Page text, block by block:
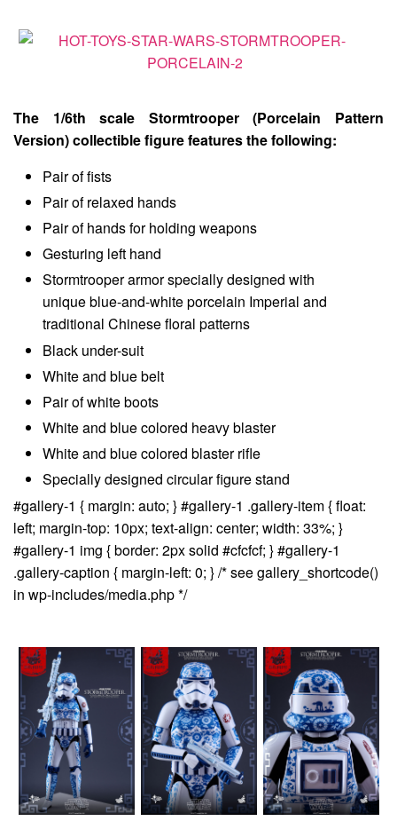
The 1/6th scale Stormtrooper (Porcelain Pattern
Version) collectible figure features the following:
Pair of fists
Pair of relaxed hands
Pair of hands for holding weapons
Gesturing left hand
Stormtrooper armor specially designed with
unique blue-and-white porcelain Imperial and
traditional Chinese floral patterns
Black under-suit
White and blue belt
Pair of white boots
White and blue colored heavy blaster
White and blue colored blaster rifle
Specially designed circular figure stand
#gallery-1 { margin: auto; } #gallery-1 .gallery-item { float:
left; margin-top: 10px; text-align: center; width: 33%; }
#gallery-1 img { border: 2px solid #cfcfcf; } #gallery-1
.gallery-caption { margin-left: 0; } /* see gallery_shortcode()
in wp-includes/media.php */